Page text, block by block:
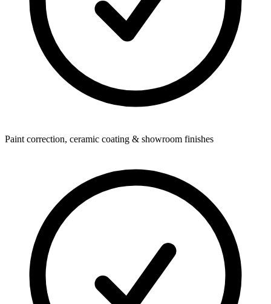
Paint correction, ceramic coating & showroom finishes